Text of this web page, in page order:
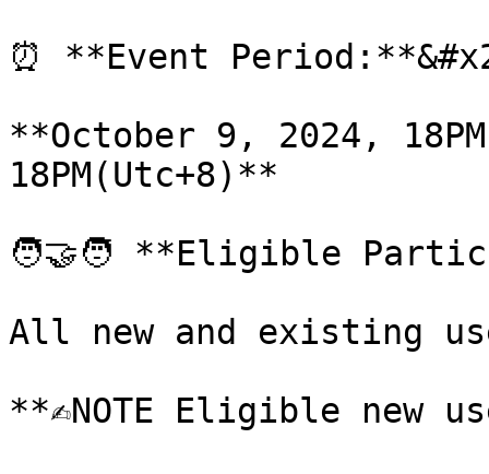
⏰ **Event
**October 9, 2024,
18PM(Utc+8)**
🧑‍🤝‍🧑 **Eligible
All new and existing
**✍️NOTE Eligible new